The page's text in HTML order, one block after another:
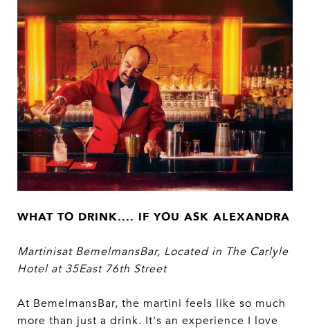
WHAT TO DRINK.... IF YOU ASK ALEXANDRA
Martinisat BemelmansBar, Located in The Carlyle
Hotel at 35East 76th Street
At BemelmansBar, the martini feels like so much
more than just a drink. It's an experience I love